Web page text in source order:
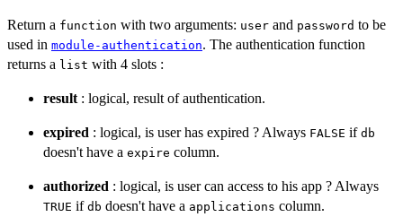
Return a function with two arguments: user and password to be
used in module-authentication. The authentication function
returns a list with 4 slots :
result : logical, result of authentication.
expired : logical, is user has expired ? Always FALSE if db
doesn't have a expire column.
authorized : logical, is user can access to his app ? Always
TRUE if db doesn't have a applications column.